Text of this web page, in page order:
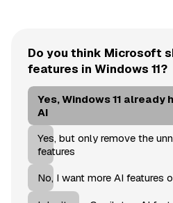
Do you think Microsoft
features in Windows 11?
Yes, Windows 11 already
AI
Yes, but only remove the
features
No, I want more AI features